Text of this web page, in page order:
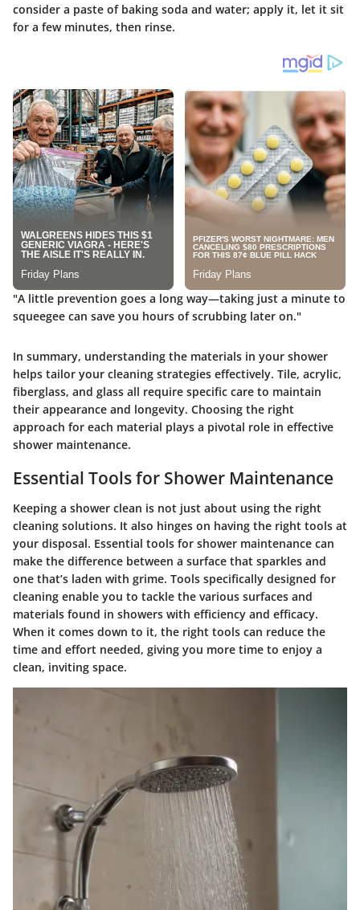
consider a paste of baking soda and water; apply it, let it sit
for a few minutes, then rinse.
"A little prevention goes a long way—taking just a minute to
squeegee can save you hours of scrubbing later on."
In summary, understanding the materials in your shower
helps tailor your cleaning strategies effectively. Tile, acrylic,
fiberglass, and glass all require specific care to maintain
their appearance and longevity. Choosing the right
approach for each material plays a pivotal role in effective
shower maintenance.
Essential Tools for Shower Maintenance
Keeping a shower clean is not just about using the right
cleaning solutions. It also hinges on having the right tools at
your disposal. Essential tools for shower maintenance can
make the difference between a surface that sparkles and
one that’s laden with grime. Tools specifically designed for
cleaning enable you to tackle the various surfaces and
materials found in showers with efficiency and efficacy.
When it comes down to it, the right tools can reduce the
time and effort needed, giving you more time to enjoy a
clean, inviting space.